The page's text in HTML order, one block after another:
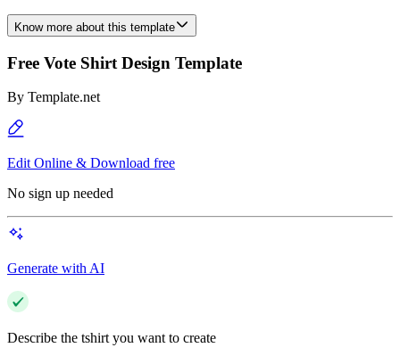
Know more about this template
Free Vote Shirt Design Template
By Template.net
Edit Online & Download free
No sign up needed
Generate with AI
Describe the tshirt you want to create